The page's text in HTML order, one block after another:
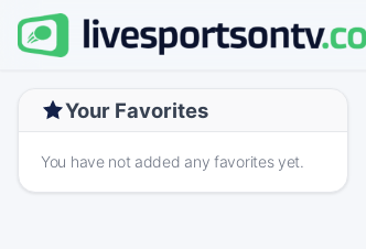
Your Favorites
You have not added any favorites yet.